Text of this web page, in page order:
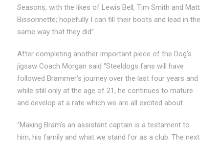
Seasons, with the likes of Lewis Bell, Tim Smith and Matt
Bissonnette; hopefully I can fill their boots and lead in the
same way that they did”.
After completing another important piece of the Dog’s
jigsaw Coach Morgan said “Steeldogs fans will have
followed Brammer’s journey over the last four years and
while still only at the age of 21, he continues to mature
and develop at a rate which we are all excited about.
“Making Bram’s an assistant captain is a testament to
him, his family and what we stand for as a club. The next